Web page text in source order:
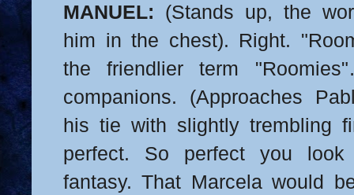
MANUEL: (Stands up, the
him in the chest). Right.
the friendlier term
companions. (Approaches
his tie with slightly trembling
perfect. So perfect you look
fantasy. That Marcela would